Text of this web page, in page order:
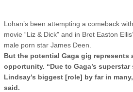
Lohan’s been attempting a comeback
movie “Liz & Dick” and in Bret Easton
male porn star James Deen.
But the potential Gaga gig represents
opportunity. “Due to Gaga’s
Lindsay’s biggest [role] by far in
said.